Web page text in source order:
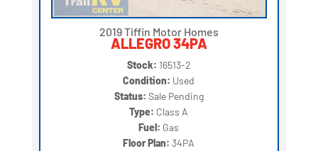
2019 Tiffin Motor Homes
ALLEGRO 34PA
Stock: 16513-2
Condition: Used
Status: Sale Pending
Type: Class A
Fuel: Gas
Floor Plan:34PA